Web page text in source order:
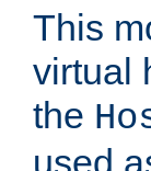
This
virtual
the